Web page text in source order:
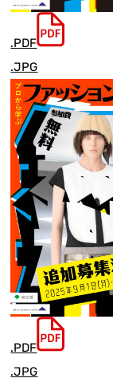
.PDF
.JPG
.PDF
.JPG